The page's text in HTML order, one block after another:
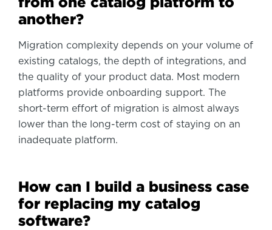
another?
Migration complexity depends on your volume of
existing catalogs, the depth of integrations, and
the quality of your product data. Most modern
platforms provide onboarding support. The
short-term effort of migration is almost always
lower than the long-term cost of staying on an
inadequate platform.
How can I build a business case
for replacing my catalog
software?